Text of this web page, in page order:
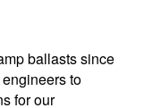
ballasts since
to
for our